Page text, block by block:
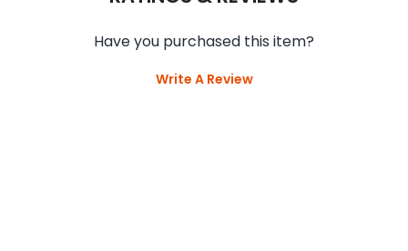
Have you purchased this item?
Write A Review